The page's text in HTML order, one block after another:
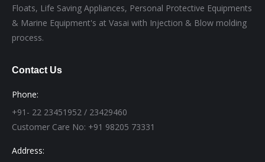
Floats, Life Saving Appliances, Personal Protective Equipments
& Marine Equipment's at Vasai with Injection & Blow molding
process.
Contact Us
Phone:
+91- 22 23451952 / 23429460
Customer Care No: +91 98205 73331
Address: